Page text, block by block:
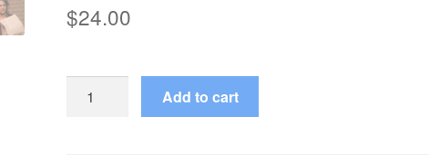
$24.00
Geena
Add to cart